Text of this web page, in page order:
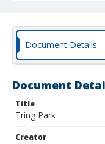
Document Details
Document
Title
Tring Park
Creator